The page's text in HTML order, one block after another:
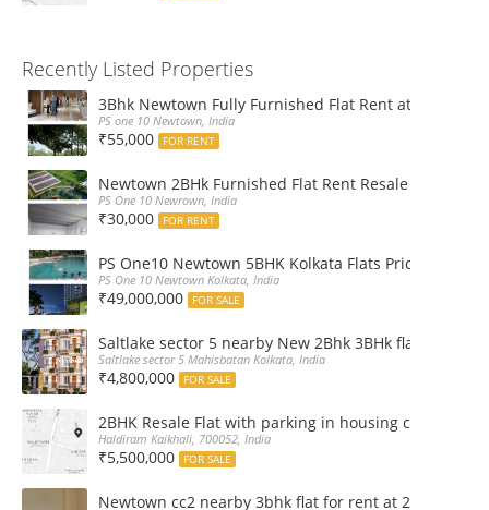
Recently Listed Properties
3Bhk Newtown Fully Furnished Flat Rent at Ps
PS one 10 Newtown, India
₹55,000 FOR RENT
Newtown 2BHk Furnished Flat Rent Resale at PS
PS One 10 Newrown, India
₹30,000 FOR RENT
PS One10 Newtown 5BHK Kolkata Flats Price, Floor
PS One 10 Newtown Kolkata, India
₹49,000,000 FOR SALE
Saltlake sector 5 nearby New 2Bhk 3BHk flat sale
Saltlake sector 5 Mahisbatan Kolkata, India
₹4,800,000 FOR SALE
2BHK Resale Flat with parking in housing complex
Haldiram Kaikhali, 700052, India
₹5,500,000 FOR SALE
Newtown cc2 nearby 3bhk flat for rent at 21k pm